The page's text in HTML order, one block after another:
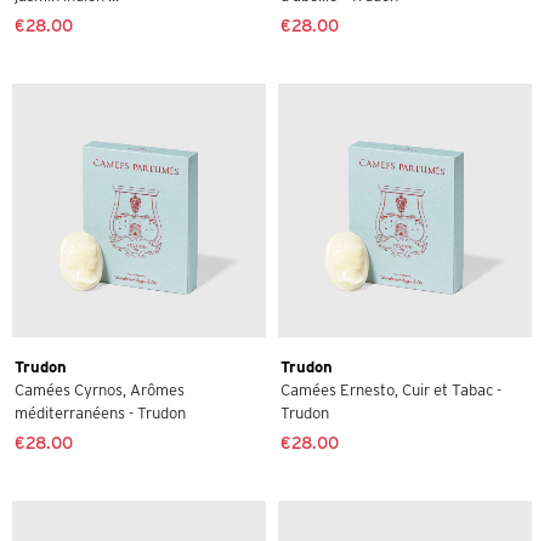
€28.00 €28.00
Trudon
Camées Cyrnos, Arômes
méditerranéens - Trudon
€28.00
Trudon
Camées Ernesto, Cuir et Tabac -
Trudon
€28.00